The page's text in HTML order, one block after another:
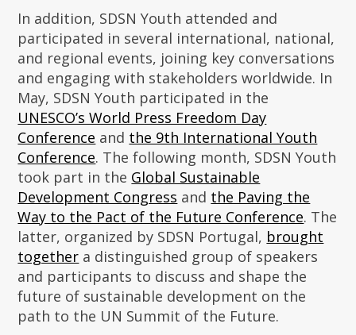
In addition, SDSN Youth attended and
participated in several international, national,
and regional events, joining key conversations
and engaging with stakeholders worldwide. In
May, SDSN Youth participated in the
UNESCO’s World Press Freedom Day
Conference and the 9th International Youth
Conference. The following month, SDSN Youth
took part in the Global Sustainable
Development Congress and the Paving the
Way to the Pact of the Future Conference. The
latter, organized by SDSN Portugal, brought
together a distinguished group of speakers
and participants to discuss and shape the
future of sustainable development on the
path to the UN Summit of the Future.